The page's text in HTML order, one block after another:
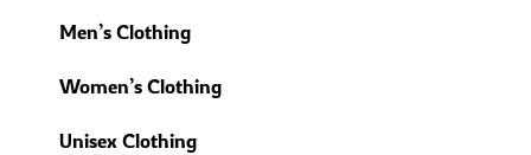
Men’s Clothing
Women’s Clothing
Unisex Clothing